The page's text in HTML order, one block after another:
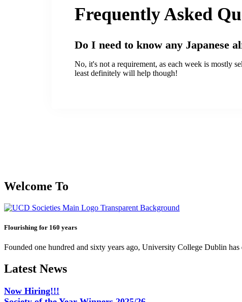
Frequently Asked
Do I need to know any Japanese
No, it's not a requirement, as each week is mostly
least definitely will help though!
Welcome To
Flourishing for 160 years
Founded one hundred and sixty years ago, University College Dublin
Latest News
Now Hiring!!!